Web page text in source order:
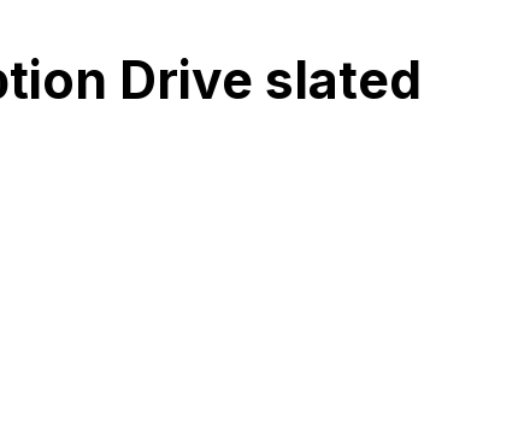
Drive slated